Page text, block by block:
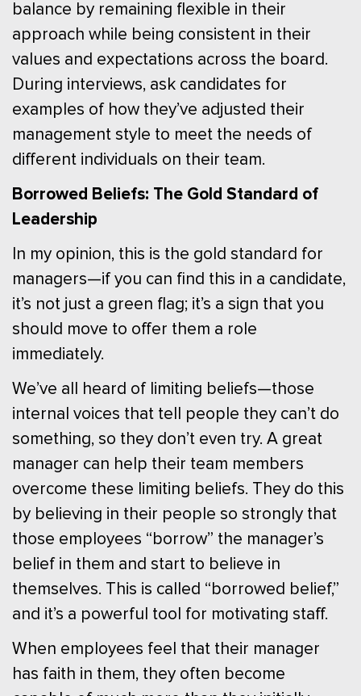
balance by remaining flexible in their
approach while being consistent in their
values and expectations across the board.
During interviews, ask candidates for
examples of how they’ve adjusted their
management style to meet the needs of
different individuals on their team.
Borrowed Beliefs: The Gold Standard of
Leadership
In my opinion, this is the gold standard for
managers—if you can find this in a candidate,
it’s not just a green flag; it’s a sign that you
should move to offer them a role
immediately.
We’ve all heard of limiting beliefs—those
internal voices that tell people they can’t do
something, so they don’t even try. A great
manager can help their team members
overcome these limiting beliefs. They do this
by believing in their people so strongly that
those employees “borrow” the manager’s
belief in them and start to believe in
themselves. This is called “borrowed belief,”
and it’s a powerful tool for motivating staff.
When employees feel that their manager
has faith in them, they often become